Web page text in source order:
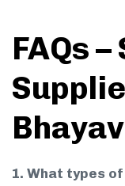
FAQs
1. What types